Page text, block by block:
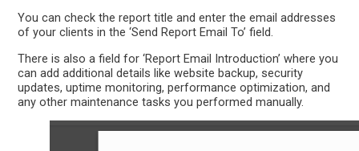
You can check the report title and enter the email addresses
of your clients in the ‘Send Report Email To’ field.
There is also a field for ‘Report Email Introduction’ where you
can add additional details like website backup, security
updates, uptime monitoring, performance optimization, and
any other maintenance tasks you performed manually.